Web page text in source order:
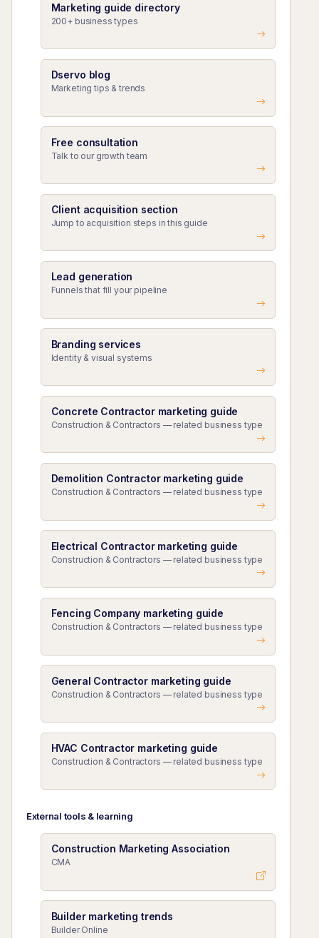
Marketing guide directory
200+ business types
Dservo blog
Marketing tips & trends
Free consultation
Talk to our growth team
Client acquisition section
Jump to acquisition steps in this guide
Lead generation
Funnels that fill your pipeline
Branding services
Identity & visual systems
Concrete Contractor marketing guide
Construction & Contractors — related business type
Demolition Contractor marketing guide
Construction & Contractors — related business type
Electrical Contractor marketing guide
Construction & Contractors — related business type
Fencing Company marketing guide
Construction & Contractors — related business type
General Contractor marketing guide
Construction & Contractors — related business type
HVAC Contractor marketing guide
Construction & Contractors — related business type
External tools & learning
Construction Marketing Association
CMA
Builder marketing trends
Builder Online